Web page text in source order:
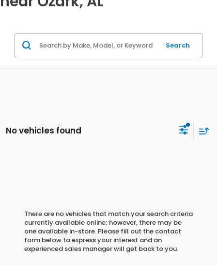
Search
No vehicles found
There are no vehicles that match your search criteria
currently available online; however, there may be
one available in-store. Please fill out the contact
form below to express your interest and an
experienced sales manager will get back to you.